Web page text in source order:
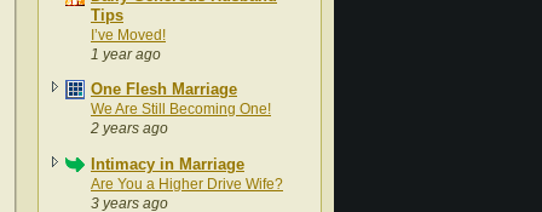
Tips
I’ve Moved!
1 year ago
One Flesh Marriage
We Are Still Becoming One!
2 years ago
Intimacy in Marriage
Are You a Higher Drive Wife?
3 years ago